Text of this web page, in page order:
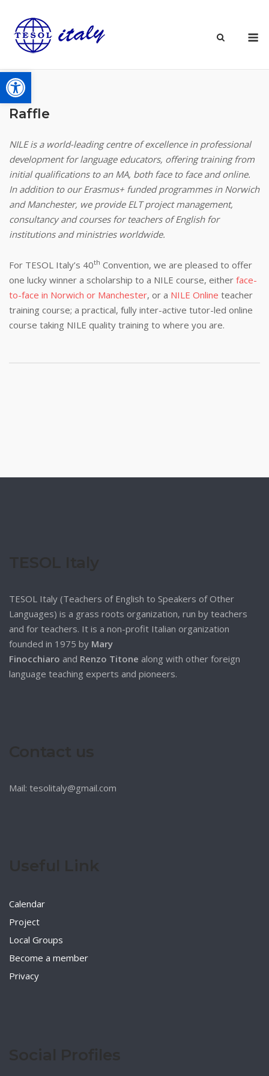
Open toolbar
content
Raffle
NILEis a world-leading centre of excellence in professional
development for language educators, offering training from
initial qualifications to an MA, both face to face and online.
In addition to our Erasmus+ funded programmes in Norwich
and Manchester, we provide ELT project management,
consultancy and courses for teachers of English for
institutions and ministries worldwide.
For TESOL Italy’s 40th Convention, we are pleased to offer
one lucky winner a scholarship to a NILE course, either face-
to-face in Norwich or Manchester, or a NILE Online teacher
training course; a practical, fully inter-active tutor-led online
course taking NILE quality training to where you are.
TESOL Italy (Teachers of English to Speakers of Other
Languages) is a grass roots organization, run by teachers
and for teachers. It is a non-profit Italian organization
founded in 1975 by Mary
Finocchiaro and Renzo Titone along with other foreign
language teaching experts and pioneers.
Mail: tesolitaly@gmail.com
Calendar
Project
Local Groups
Become a member
Privacy